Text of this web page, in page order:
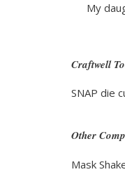
My
Craftwell
SNAP die
Other
Mask